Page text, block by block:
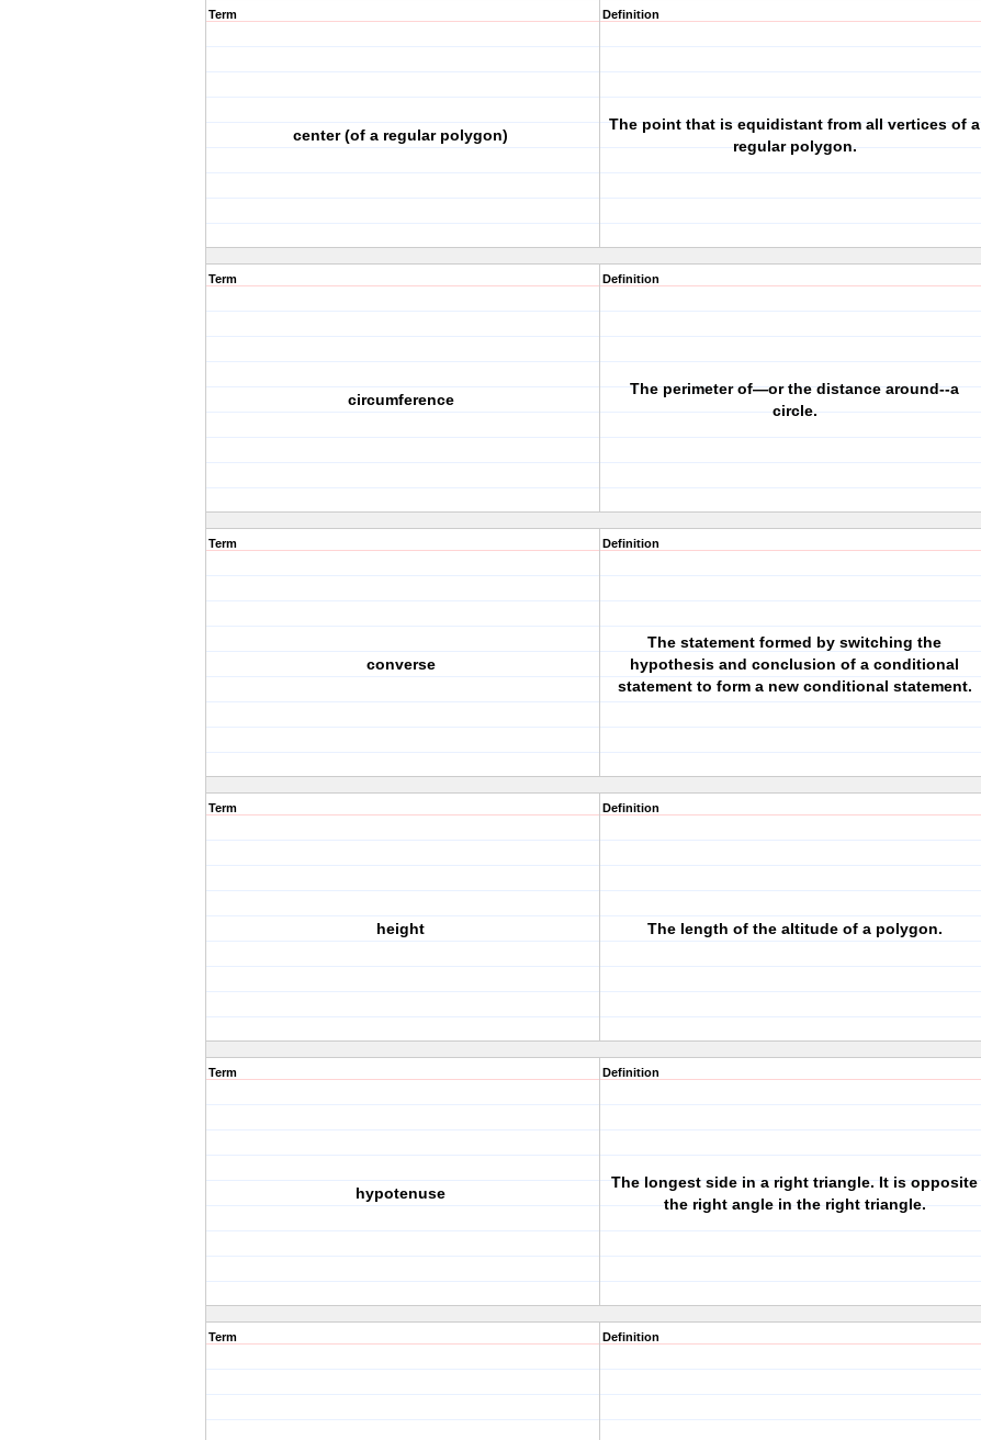
Term
center (of a regular polygon)
Definition
The point that is equidistant from all vertices of a
regular polygon.
Term
circumference
Definition
The perimeter of—or the distance around--a
circle.
Term
converse
Definition
The statement formed by switching the
hypothesis and conclusion of a conditional
statement to form a new conditional statement.
Term
height
Definition
The length of the altitude of a polygon.
Term
hypotenuse
Definition
The longest side in a right triangle. It is opposite
the right angle in the right triangle.
Term Definition